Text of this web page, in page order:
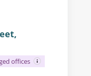
offices